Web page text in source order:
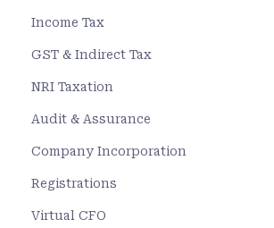
Income Tax
GST & Indirect Tax
NRI Taxation
Audit & Assurance
Company Incorporation
Registrations
Virtual CFO